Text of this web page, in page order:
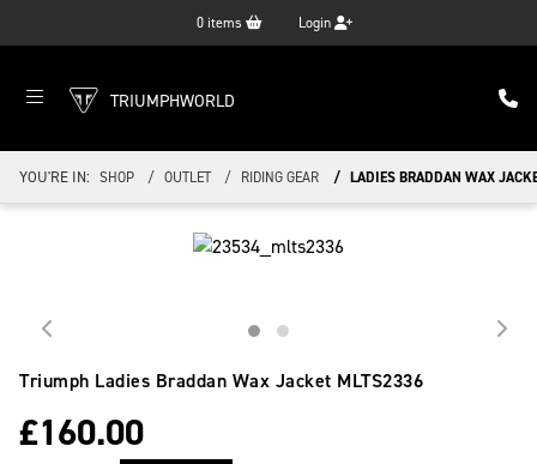
0 items Login
TRIUMPHWORLD
YOU'RE IN: SHOP OUTLET RIDING GEAR LADIES BRADDAN WAX
Triumph Ladies Braddan Wax Jacket MLTS2336
£160.00